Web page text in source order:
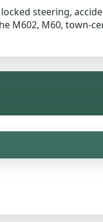
steering,
M602, M60, town-